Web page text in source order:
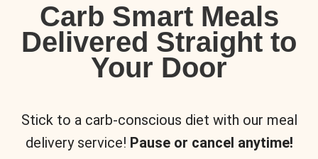
Carb Smart Meals
Delivered Straight to
Your Door
Stick to a carb-conscious diet with our meal
delivery service! Pause or cancel anytime!